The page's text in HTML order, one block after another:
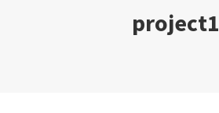
project1